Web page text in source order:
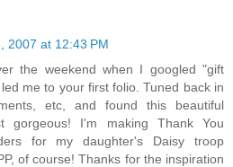
2007 at 12:43 PM
the weekend when I googled "gift
me to your first folio. Tuned back in
etc, and found this beautiful
gorgeous! I'm making Thank You
for my daughter's Daisy troop
of course! Thanks for the inspiration